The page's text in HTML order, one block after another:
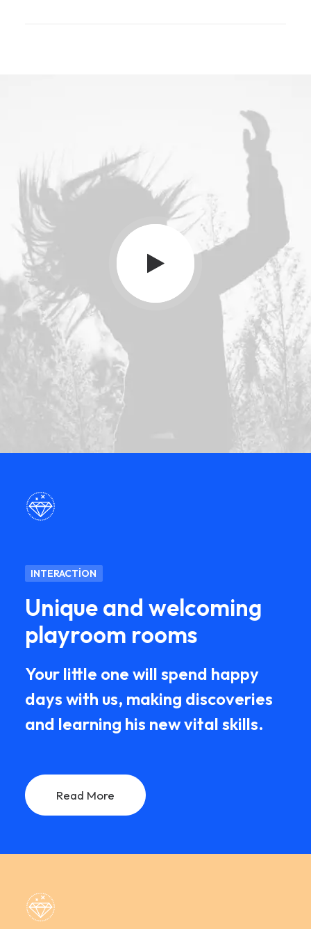
INTERACTION
Unique and welcoming
playroom rooms
Your little one will spend happy
days with us, making discoveries
and learning his new vital skills.
Read More